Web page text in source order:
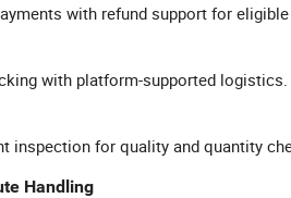
with refund support for eligible
with platform-supported logistics.
inspection for quality and quantity
Handling